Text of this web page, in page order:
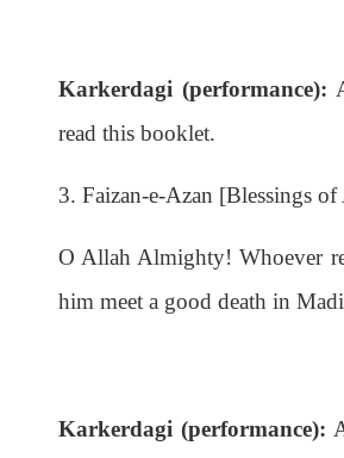
Karkerdagi (performance):
read this booklet.
3. Faizan-e-Azan [Blessings of
O Allah Almighty! Whoever
him meet a good death in
Karkerdagi (performance):